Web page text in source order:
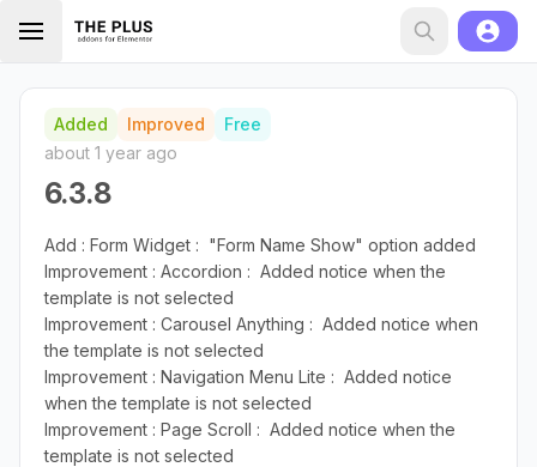
Added Improved
Free
about 1 year ago
6.3.8
Add : Form Widget : "Form Name Show" option added
Improvement : Accordion : Added notice when the
template is not selected
Improvement : Carousel Anything : Added notice when
the template is not selected
Improvement : Navigation Menu Lite : Added notice
when the template is not selected
Improvement : Page Scroll : Added notice when the
template is not selected